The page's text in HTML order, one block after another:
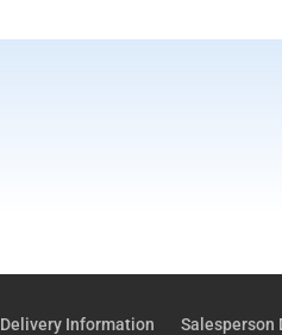
Delivery Information Salesperson